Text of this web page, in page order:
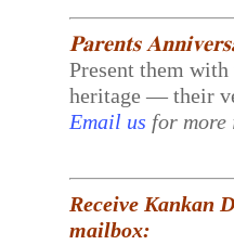
𝐏𝐚𝐫𝐞𝐧𝐭𝐬
Present them
heritage — their
Email us for
Receive Kankan
mailbox: